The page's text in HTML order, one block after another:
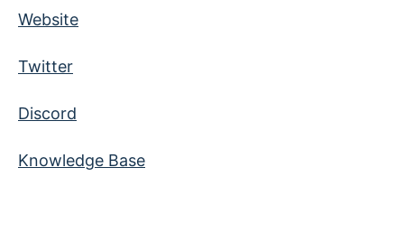
Website
Twitter
Discord
Knowledge Base